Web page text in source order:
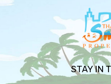
STAY IN